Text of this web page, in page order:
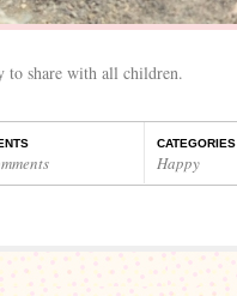
to share with all children.
CATEGORIES
Happy